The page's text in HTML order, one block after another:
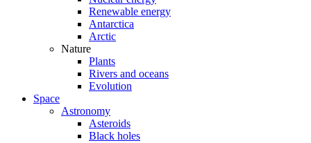
Renewable energy
Antarctica
Arctic
Nature
Plants
Rivers and oceans
Evolution
Space
Astronomy
Asteroids
Black holes